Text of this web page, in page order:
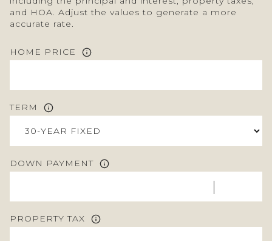
and HOA. Adjust the values to generate a more
accurate rate.
HOME PRICE
TERM
DOWN PAYMENT
PROPERTY TAX